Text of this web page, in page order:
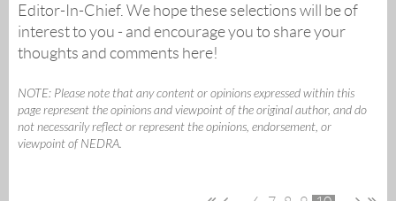
Editor-In-Chief. We hope these selections will be of
interest to you - and encourage you to share your
thoughts and comments here!
NOTE: Please note that any content or opinions expressed within this
page represent the opinions and viewpoint of the original author, and do
not necessarily reflect or represent the opinions, endorsement, or
viewpoint of NEDRA.